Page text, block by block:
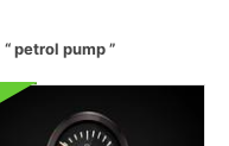
petrol pump